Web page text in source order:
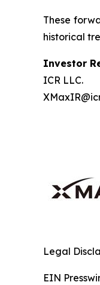
These
historical
Investor
ICR LLC.
Legal
EIN